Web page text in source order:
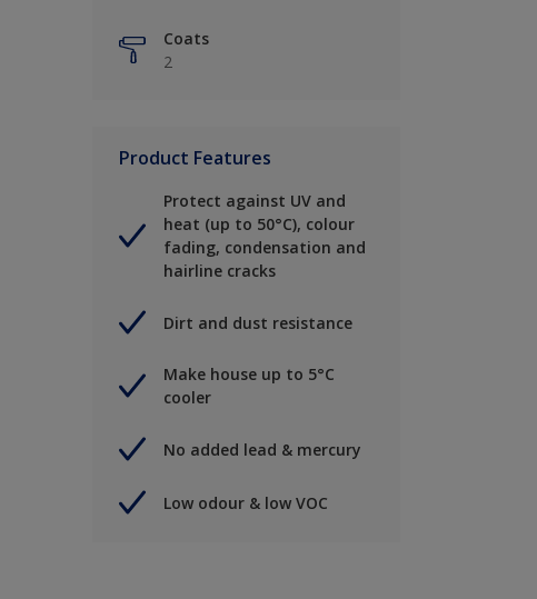
Coats
2
Product Features
Protect against UV and
heat (up to 50°C), colour
fading, condensation and
hairline cracks
Dirt and dust resistance
Make house up to 5°C
cooler
No added lead & mercury
Low odour & low VOC